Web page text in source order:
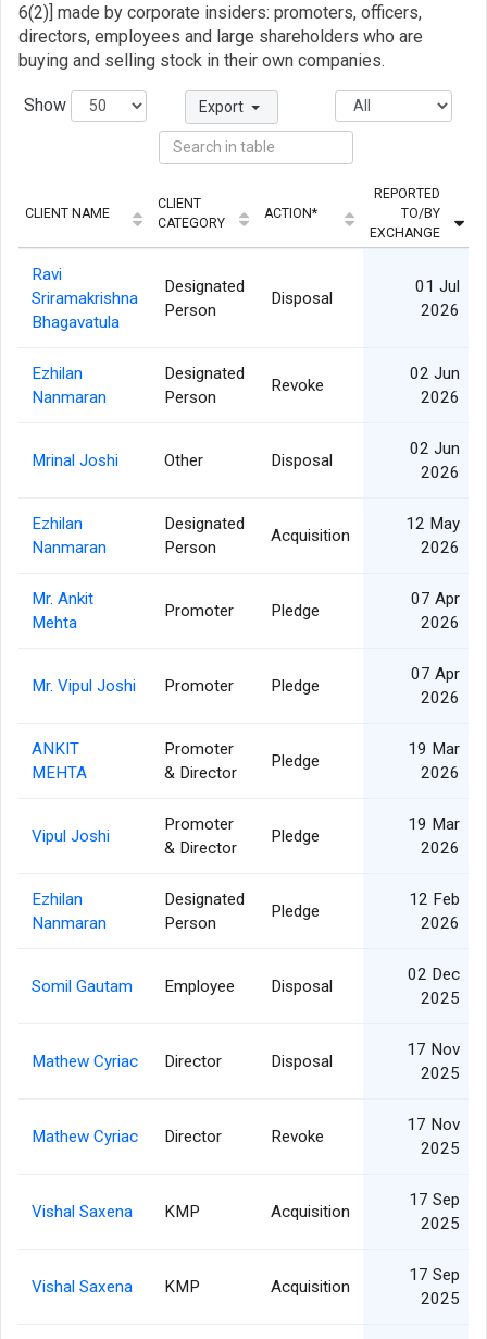
6(2)] made by corporate insiders: promoters, officers,
directors, employees and large shareholders who are
buying and selling stock in their own companies.
Show Export
CLIENT NAME
CLIENT
CATEGORY
ACTION*
REPORTED
TO/BY
EXCHANGE
Ravi
Sriramakrishna
Bhagavatula
Designated
Person
Disposal
01 Jul
2026
Ezhilan
Nanmaran
Designated
Person
Revoke
02 Jun
2026
Mrinal Joshi Other Disposal
02 Jun
2026
Ezhilan
Nanmaran
Designated
Person
Acquisition
12 May
2026
Mr. Ankit
Mehta
Promoter Pledge
07 Apr
2026
Mr. Vipul Joshi Promoter Pledge
07 Apr
2026
ANKIT
MEHTA
Promoter
& Director
Pledge
19 Mar
2026
Vipul Joshi
Promoter
& Director
Pledge
19 Mar
2026
Ezhilan
Nanmaran
Designated
Person
Pledge
12 Feb
2026
Somil Gautam Employee Disposal
02 Dec
2025
Mathew Cyriac Director Disposal
17 Nov
2025
Mathew Cyriac Director Revoke
17 Nov
2025
Vishal Saxena KMP Acquisition
17 Sep
2025
Vishal Saxena KMP Acquisition
17 Sep
2025